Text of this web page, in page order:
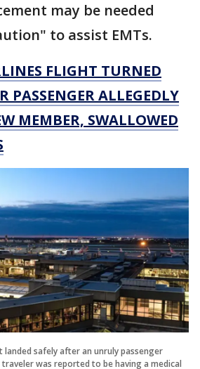
may be needed
to assist EMTs.
FLIGHT TURNED
PASSENGER ALLEGEDLY
MEMBER, SWALLOWED
landed safely after an unruly passenger
was reported to be having a medical